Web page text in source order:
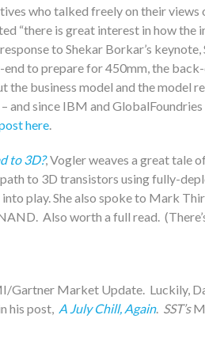
who talked freely on their
“there is great interest in how the
to Shekar Borkar’s
to prepare for 450mm, the
the business model and the model
and since IBM and
here.
to 3D?, Vogler weaves a great tale
to 3D transistors using fully-
play. She also spoke to Mark
Also worth a full read.
Gartner Market Update. Luckily,
his post, A July Chill, Again. SST’s